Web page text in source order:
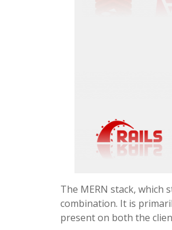
The MERN stack, which
combination. It is
present on both the